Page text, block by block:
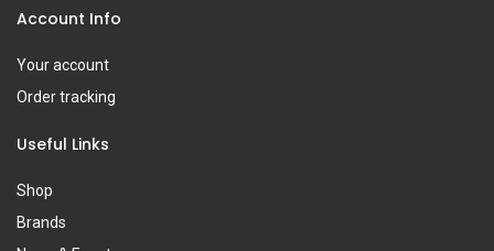
Account Info
Your account
Order tracking
Useful Links
Shop
Brands